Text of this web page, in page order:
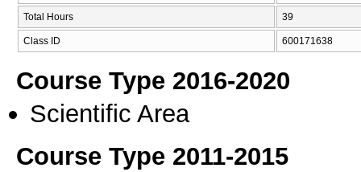
Total Hours 39
Class ID 600171638
Course Type 2016-2020
Scientific Area
Course Type 2011-2015